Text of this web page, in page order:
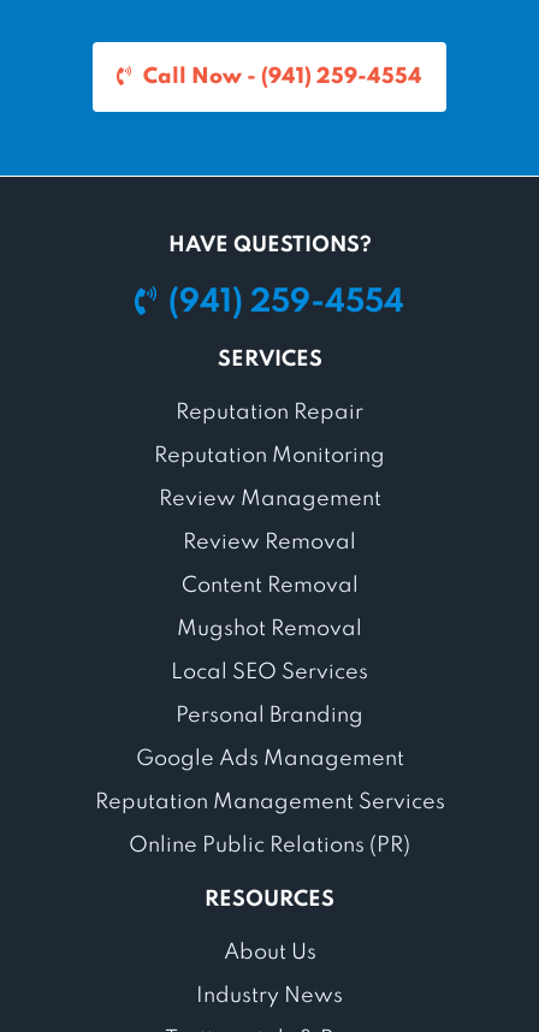
Call Now - (941) 259-4554
HAVE QUESTIONS?
(941) 259-4554
SERVICES
Reputation Repair
Reputation Monitoring
Review Management
Review Removal
Content Removal
Mugshot Removal
Local SEO Services
Personal Branding
Google Ads Management
Reputation Management Services
Online Public Relations (PR)
RESOURCES
About Us
Industry News